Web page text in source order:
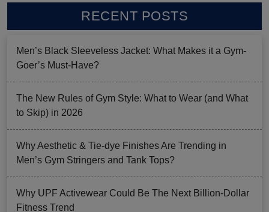
RECENT POSTS
Men’s Black Sleeveless Jacket: What Makes it a Gym-
Goer’s Must-Have?
The New Rules of Gym Style: What to Wear (and What
to Skip) in 2026
Why Aesthetic & Tie-dye Finishes Are Trending in
Men’s Gym Stringers and Tank Tops?
Why UPF Activewear Could Be The Next Billion-Dollar
Fitness Trend